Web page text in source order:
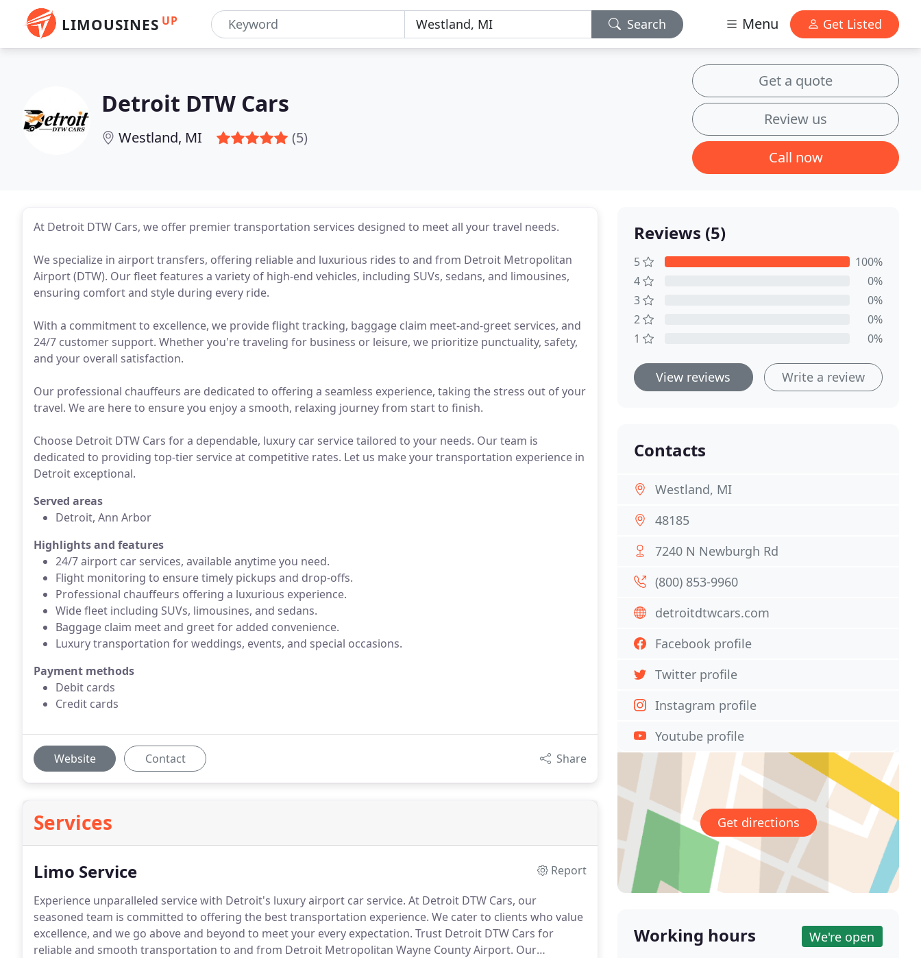
LIMOUSINES UP Search Menu Get Listed
Detroit DTW Cars
Westland, MI (5)
Get a quote
Review us
Call now
At Detroit DTW Cars, we offer premier transportation services designed to meet all your travel needs.
We specialize in airport transfers, offering reliable and luxurious rides to and from Detroit Metropolitan
Airport (DTW). Our fleet features a variety of high-end vehicles, including SUVs, sedans, and limousines,
ensuring comfort and style during every ride.
With a commitment to excellence, we provide flight tracking, baggage claim meet-and-greet services, and
24/7 customer support. Whether you're traveling for business or leisure, we prioritize punctuality, safety,
and your overall satisfaction.
Our professional chauffeurs are dedicated to offering a seamless experience, taking the stress out of your
travel. We are here to ensure you enjoy a smooth, relaxing journey from start to finish.
Choose Detroit DTW Cars for a dependable, luxury car service tailored to your needs. Our team is
dedicated to providing top-tier service at competitive rates. Let us make your transportation experience in
Detroit exceptional.
Served areas
Detroit, Ann Arbor
Highlights and features
24/7 airport car services, available anytime you need.
Flight monitoring to ensure timely pickups and drop-offs.
Professional chauffeurs offering a luxurious experience.
Wide fleet including SUVs, limousines, and sedans.
Baggage claim meet and greet for added convenience.
Luxury transportation for weddings, events, and special occasions.
Payment methods
Debit cards
Credit cards
Website Contact Share
Services
Limo Service
Report
Experience unparalleled service with Detroit's luxury airport car service. At Detroit DTW Cars, our
seasoned team is committed to offering the best transportation experience. We cater to clients who value
excellence, and we go above and beyond to meet your every expectation. Trust Detroit DTW Cars for
reliable and smooth transportation to and from Detroit Metropolitan Wayne County Airport. Our
Reviews (5)
5
100%
4
0%
3
0%
2
0%
1
0%
View reviews Write a review
Contacts
Westland, MI
48185
7240 N Newburgh Rd
(800) 853-9960
detroitdtwcars.com
Facebook profile
Twitter profile
Instagram profile
Youtube profile
Get directions
Working hours We're open